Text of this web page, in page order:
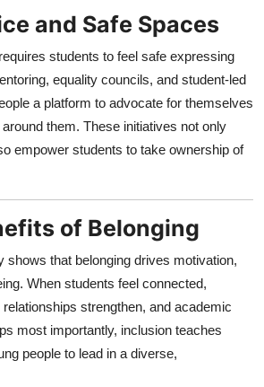
and Safe Spaces
students to feel safe expressing
equality councils, and student-led
a platform to advocate for themselves
them. These initiatives not only
empower students to take ownership of
of Belonging
shows that belonging drives motivation,
When students feel connected,
strengthen, and academic
most importantly, inclusion teaches
people to lead in a diverse,